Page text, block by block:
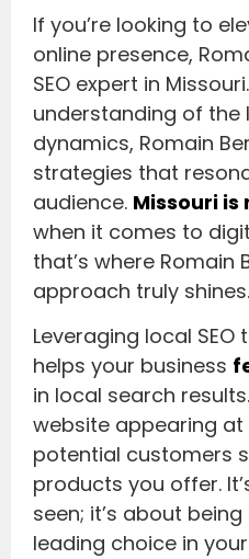
If you’re looking to
online presence,
SEO expert in
understanding of the
dynamics, Romain
strategies that
audience. Missouri
when it comes to
that’s where Romain
approach truly shines.
Leveraging local
helps your business
in local search
website appearing
potential customers
products you offer.
seen; it’s about
leading choice in